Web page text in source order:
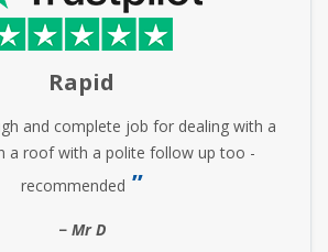
Rapid
and complete job for dealing with a
a roof with a polite follow up too -
recommended
Mr D